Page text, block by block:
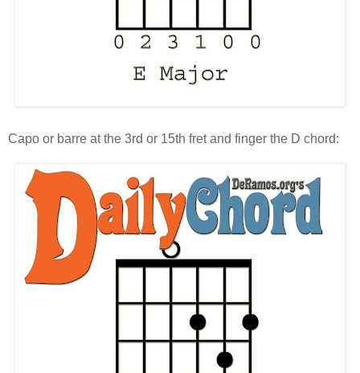
Capo or barre at the 3rd or 15th fret and finger the D chord: